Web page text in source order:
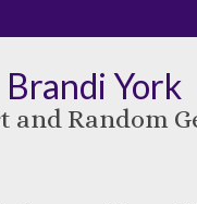
Brandi York
and Random